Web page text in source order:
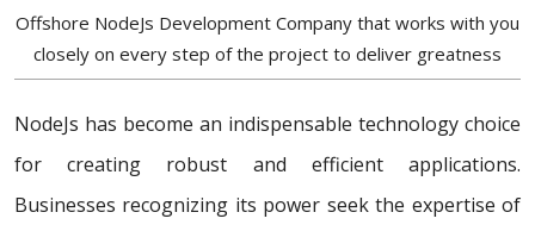
Offshore NodeJs Development Company that works with you
closely on every step of the project to deliver greatness
NodeJs has become an indispensable technology choice
for creating robust and efficient applications.
Businesses recognizing its power seek the expertise of